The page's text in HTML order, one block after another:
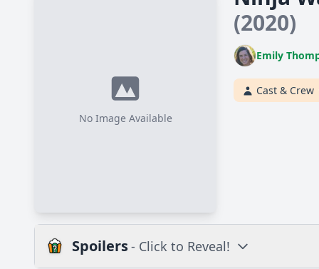
No Image Available
(2020)
Emily
Cast & Crew
Spoilers- Click to Reveal!